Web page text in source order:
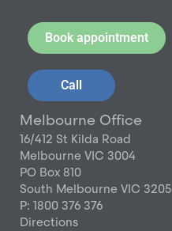
Book appointment
Call
Melbourne Office
16/412 St Kilda Road
Melbourne VIC 3004
PO Box 810
South Melbourne VIC 3205
P: 1800 376 376
Directions